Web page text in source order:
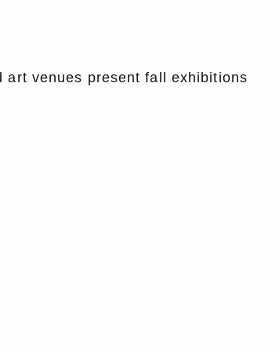
art venues present fall exhibitions